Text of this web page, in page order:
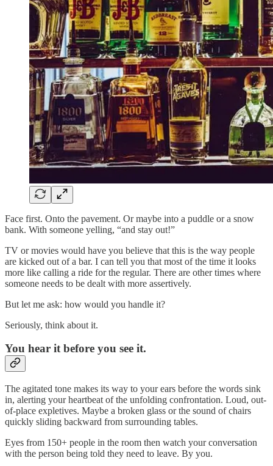
Face first. Onto the pavement. Or maybe into a puddle or a snow
bank. With someone yelling, “and stay out!”
TV or movies would have you believe that this is the way people
are kicked out of a bar. I can tell you that most of the time it looks
more like calling a ride for the regular. There are other times where
someone needs to be dealt with more assertively.
But let me ask: how would you handle it?
Seriously, think about it.
You hear it before you see it.
The agitated tone makes its way to your ears before the words sink
in, alerting your heartbeat of the unfolding confrontation. Loud, out-
of-place expletives. Maybe a broken glass or the sound of chairs
quickly sliding backward from surrounding tables.
Eyes from 150+ people in the room then watch your conversation
with the person being told they need to leave. By you.